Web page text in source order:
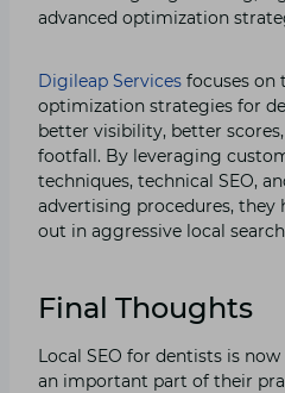
advanced optimization
Digileap Services focuses on
optimization strategies for
better visibility, better
footfall. By leveraging
techniques, technical SEO,
advertising procedures, they
out in aggressive local
Final Thoughts
Local SEO for dentists is
an important part of their